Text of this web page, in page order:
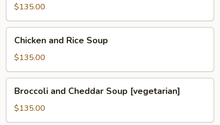
Noodle
Soup
$135.00
and
Rice
Soup
Chicken and Rice Soup
$135.00
and
Cheddar
Soup
Broccoli and Cheddar Soup [vegetarian]
$135.00